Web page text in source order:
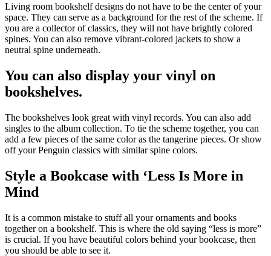
Living room bookshelf designs do not have to be the center of your
space. They can serve as a background for the rest of the scheme. If
you are a collector of classics, they will not have brightly colored
spines. You can also remove vibrant-colored jackets to show a
neutral spine underneath.
You can also display your vinyl on
bookshelves.
The bookshelves look great with vinyl records. You can also add
singles to the album collection. To tie the scheme together, you can
add a few pieces of the same color as the tangerine pieces. Or show
off your Penguin classics with similar spine colors.
Style a Bookcase with ‘Less Is More in
Mind
It is a common mistake to stuff all your ornaments and books
together on a bookshelf. This is where the old saying “less is more”
is crucial. If you have beautiful colors behind your bookcase, then
you should be able to see it.